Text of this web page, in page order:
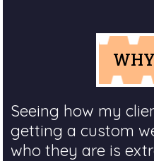
WHY
Seeing how my
getting a custom
who they are is